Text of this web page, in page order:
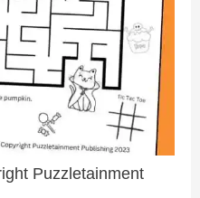
Puzzletainment